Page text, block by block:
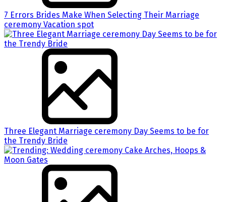
7 Errors Brides Make When Selecting Their Marriage
ceremony Vacation spot
Three Elegant Marriage ceremony Day Seems to be for
the Trendy Bride